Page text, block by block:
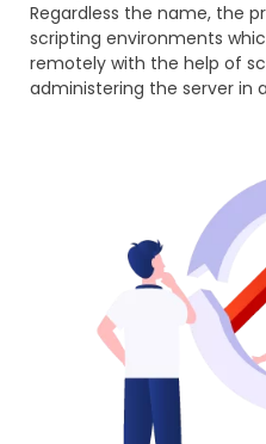
Regardless the name, the
scripting environments
remotely with the help of
administering the server in